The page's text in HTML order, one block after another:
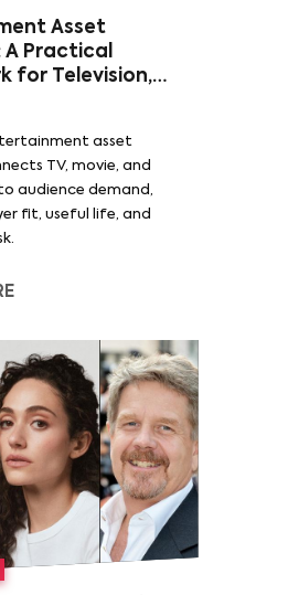
Asset
Practical
for Television,
Rights
asset
TV, movie, and
audience demand,
fit, useful life, and